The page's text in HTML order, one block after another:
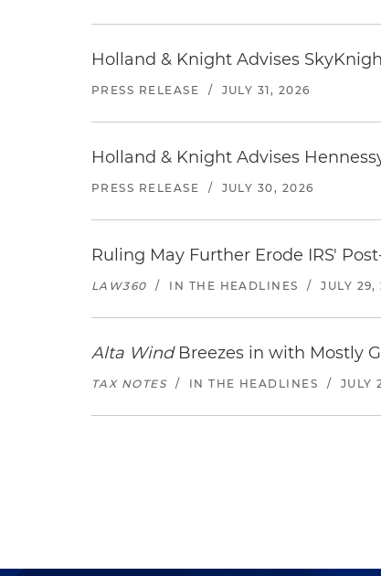
Holland & Knight Advises
PRESS RELEASE / JULY 31, 2026
Holland & Knight Advises
PRESS RELEASE / JULY 30, 2026
Ruling May Further Erode IRS'
LAW360 / IN THE HEADLINES / JULY 29,
Alta WindBreezes in with Mostly
TAX NOTES / IN THE HEADLINES / JULY